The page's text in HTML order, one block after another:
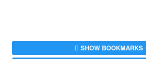
SHOW BOOKMARKS